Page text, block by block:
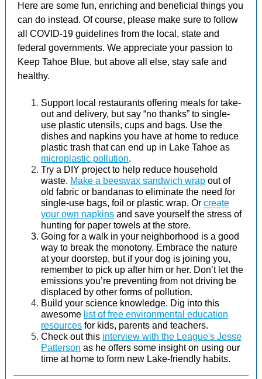
Here are some fun, enriching and beneficial things you
can do instead. Of course, please make sure to follow
all COVID-19 guidelines from the local, state and
federal governments. We appreciate your passion to
Keep Tahoe Blue, but above all else, stay safe and
healthy.
Support local restaurants offering meals for take-
out and delivery, but say “no thanks” to single-
use plastic utensils, cups and bags. Use the
dishes and napkins you have at home to reduce
plastic trash that can end up in Lake Tahoe as
microplastic pollution.
Try a DIY project to help reduce household
waste. Make a beeswax sandwich wrap out of
old fabric or bandanas to eliminate the need for
single-use bags, foil or plastic wrap. Or create
your own napkins and save yourself the stress of
hunting for paper towels at the store.
Going for a walk in your neighborhood is a good
way to break the monotony. Embrace the nature
at your doorstep, but if your dog is joining you,
remember to pick up after him or her. Don’t let the
emissions you’re preventing from not driving be
displaced by other forms of pollution.
Build your science knowledge. Dig into this
awesome list of free environmental education
resources for kids, parents and teachers.
Check out this interview with the League's Jesse
Patterson as he offers some insight on using our
time at home to form new Lake-friendly habits.